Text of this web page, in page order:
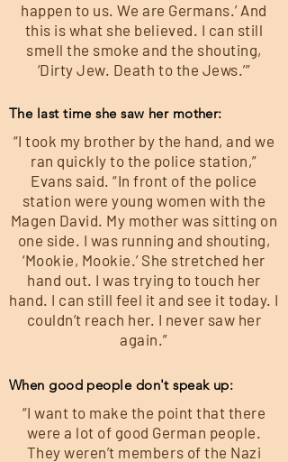
happen to us. We are Germans.’ And
this is what she believed. I can still
smell the smoke and the shouting,
‘Dirty Jew. Death to the Jews.’”
The last time she saw her mother:
“I took my brother by the hand, and we
ran quickly to the police station,”
Evans said. “In front of the police
station were young women with the
Magen David. My mother was sitting on
one side. I was running and shouting,
‘Mookie, Mookie.’ She stretched her
hand out. I was trying to touch her
hand. I can still feel it and see it today. I
couldn’t reach her. I never saw her
again.”
When good people don't speak up:
“I want to make the point that there
were a lot of good German people.
They weren’t members of the Nazi